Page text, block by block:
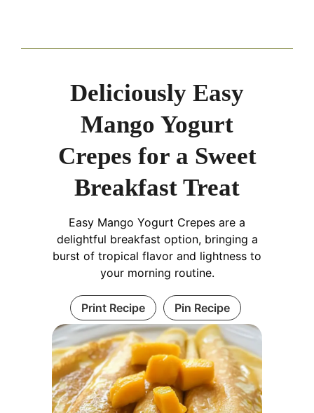
Deliciously Easy
Mango Yogurt
Crepes for a Sweet
Breakfast Treat
Easy Mango Yogurt Crepes are a
delightful breakfast option, bringing a
burst of tropical flavor and lightness to
your morning routine.
Print Recipe Pin Recipe